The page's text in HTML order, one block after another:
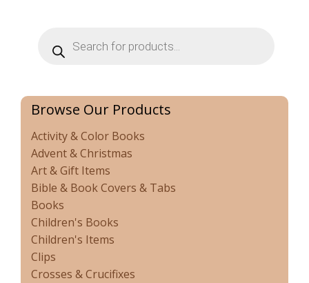
search
Browse Our Products
Activity & Color Books
Advent & Christmas
Art & Gift Items
Bible & Book Covers & Tabs
Books
Children's Books
Children's Items
Clips
Crosses & Crucifixes